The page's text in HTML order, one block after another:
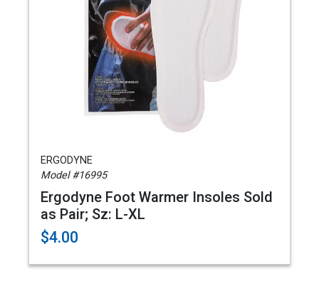
ERGODYNE
Model #16995
Ergodyne Foot Warmer Insoles Sold
as Pair; Sz: L-XL
$4.00